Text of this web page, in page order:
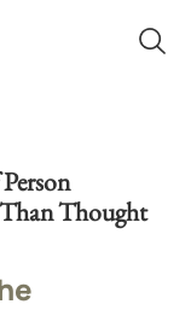
Than Thought